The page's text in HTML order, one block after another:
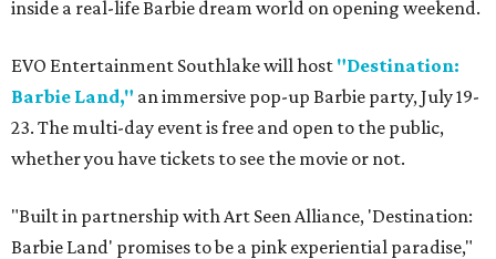
inside a real-life Barbie dream world on opening weekend.
EVO Entertainment Southlake will host "Destination:
Barbie Land," an immersive pop-up Barbie party, July 19-
23. The multi-day event is free and open to the public,
whether you have tickets to see the movie or not.
"Built in partnership with Art Seen Alliance, 'Destination:
Barbie Land' promises to be a pink experiential paradise,"